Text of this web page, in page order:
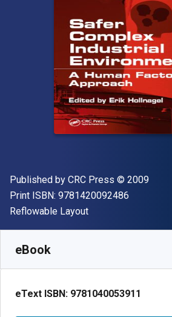
Publisher
Published by CRC Press Copyright
© 2009
Print ISBN: 9781420092486
Format
Reflowable Layout
eBook
eText ISBN: 9781040053911